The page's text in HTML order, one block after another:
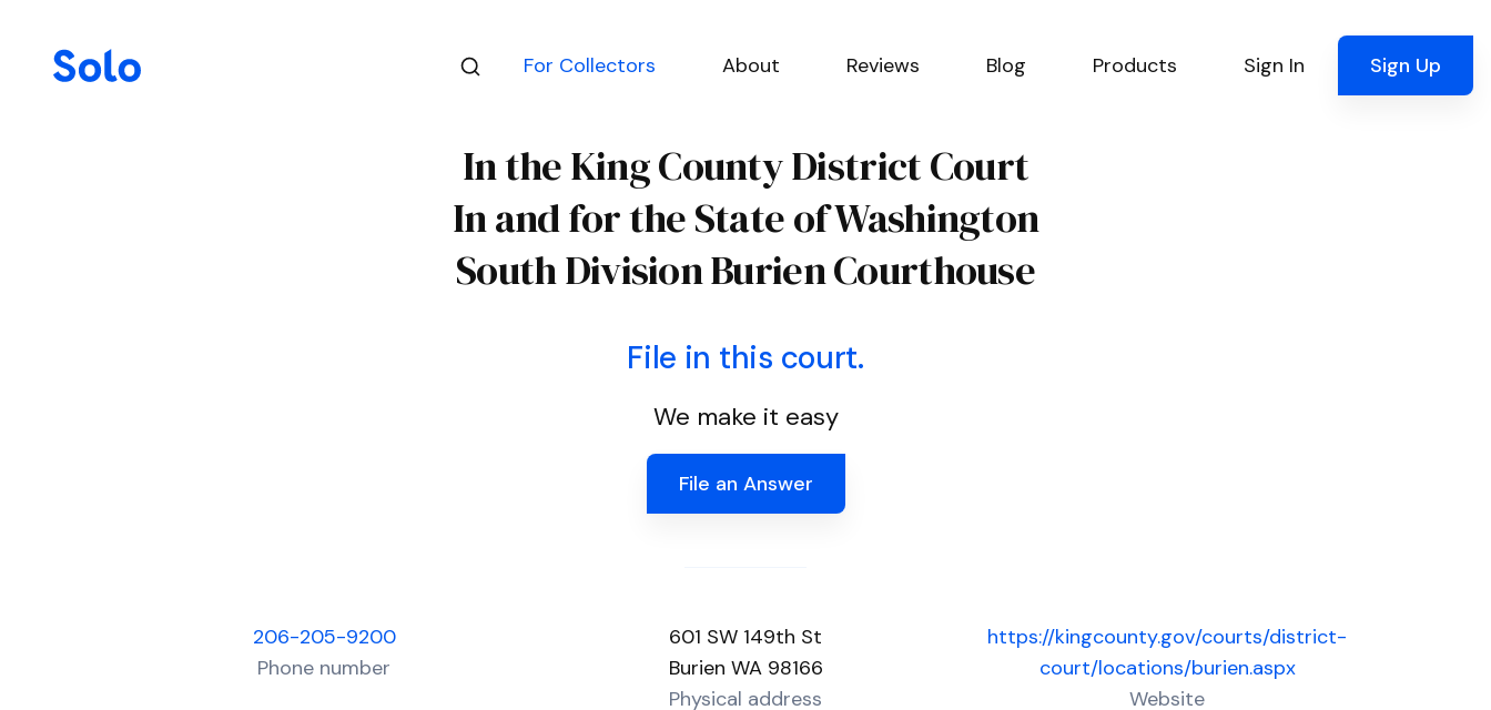
For Collectors About Reviews Blog Products Sign In Sign Up
In the King County District Court
In and for the State of Washington
South Division Burien Courthouse
File in this court.
We make it easy
File an Answer
206-205-9200
Phone number
601 SW 149th St
Burien WA 98166
Physical address
https://kingcounty.gov/courts/district-
court/locations/burien.aspx
Website